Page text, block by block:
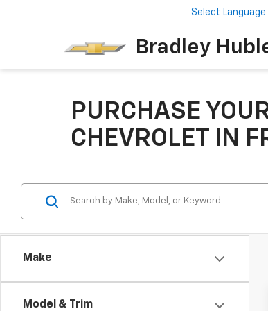
Bradley
Select Language
PURCHASE
CHEVROLET IN
Make
Model & Trim